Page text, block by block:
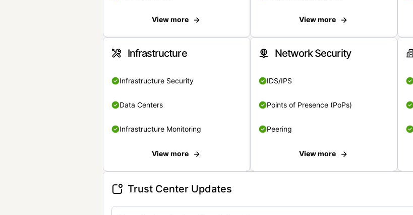
View more View more
Infrastructure
Infrastructure Security
Data Centers
Infrastructure Monitoring
View more
Network Security
IDS/IPS
Points of Presence (PoPs)
Peering
View more
Trust Center Updates